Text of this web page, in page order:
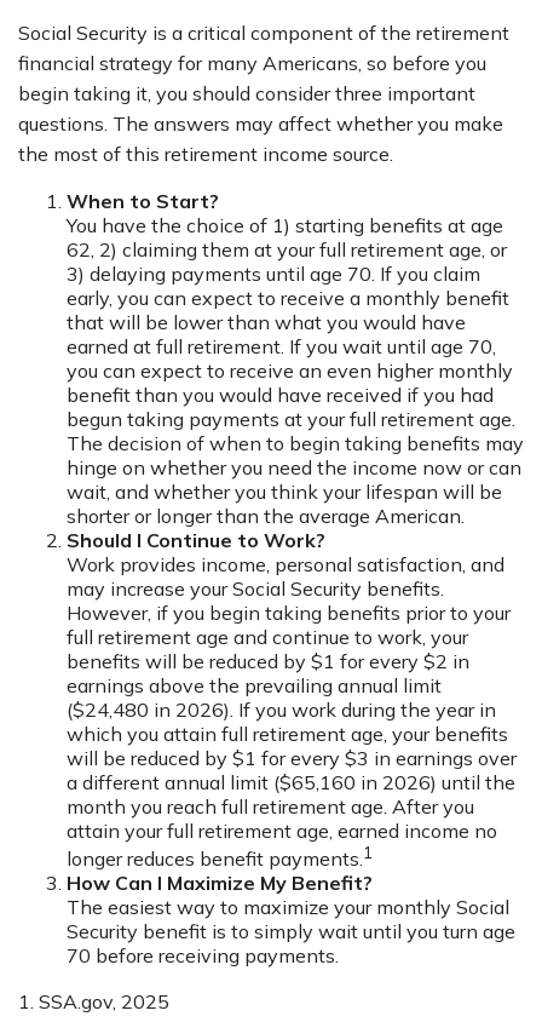
Social Security is a critical component of the retirement
financial strategy for many Americans, so before you
begin taking it, you should consider three important
questions. The answers may affect whether you make
the most of this retirement income source.
When to Start?
You have the choice of 1) starting benefits at age
62, 2) claiming them at your full retirement age, or
3) delaying payments until age 70. If you claim
early, you can expect to receive a monthly benefit
that will be lower than what you would have
earned at full retirement. If you wait until age 70,
you can expect to receive an even higher monthly
benefit than you would have received if you had
begun taking payments at your full retirement age.
The decision of when to begin taking benefits may
hinge on whether you need the income now or can
wait, and whether you think your lifespan will be
shorter or longer than the average American.
Should I Continue to Work?
Work provides income, personal satisfaction, and
may increase your Social Security benefits.
However, if you begin taking benefits prior to your
full retirement age and continue to work, your
benefits will be reduced by $1 for every $2 in
earnings above the prevailing annual limit
($24,480 in 2026). If you work during the year in
which you attain full retirement age, your benefits
will be reduced by $1 for every $3 in earnings over
a different annual limit ($65,160 in 2026) until the
month you reach full retirement age. After you
attain your full retirement age, earned income no
longer reduces benefit payments.1
How Can I Maximize My Benefit?
The easiest way to maximize your monthly Social
Security benefit is to simply wait until you turn age
70 before receiving payments.
1. SSA.gov, 2025